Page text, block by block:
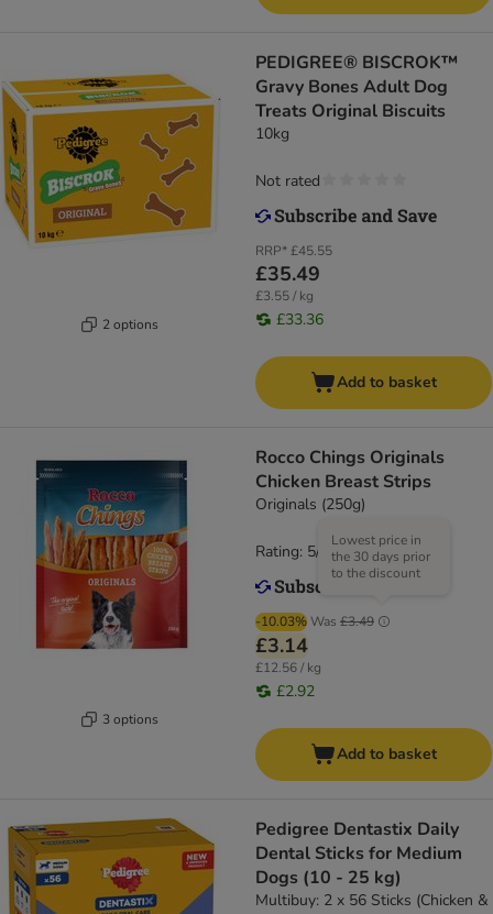
2 options
PEDIGREE® BISCROK™
Gravy Bones Adult Dog
Treats Original Biscuits
10kg
RRP*£45.55
£35.49
£3.55 / kg
£33.36
Not rated
Add to basket
3 options
Rocco Chings Originals
Chicken Breast Strips
Originals (250g)
-10.03% Was £3.49
Lowest price in
the 30 days prior
to the discount
£3.14
£12.56 / kg
£2.92
Rating: 5/5 (5)
Add to basket
Pedigree Dentastix Daily
Dental Sticks for Medium
Dogs (10 - 25 kg)
Multibuy: 2 x 56 Sticks (Chicken &